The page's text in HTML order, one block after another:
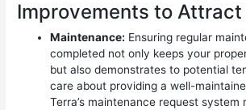
Improvements to Attract
Maintenance: Ensuring regular
completed not only keeps your
but also demonstrates to potential
care about providing a well-
Terra’s maintenance request system